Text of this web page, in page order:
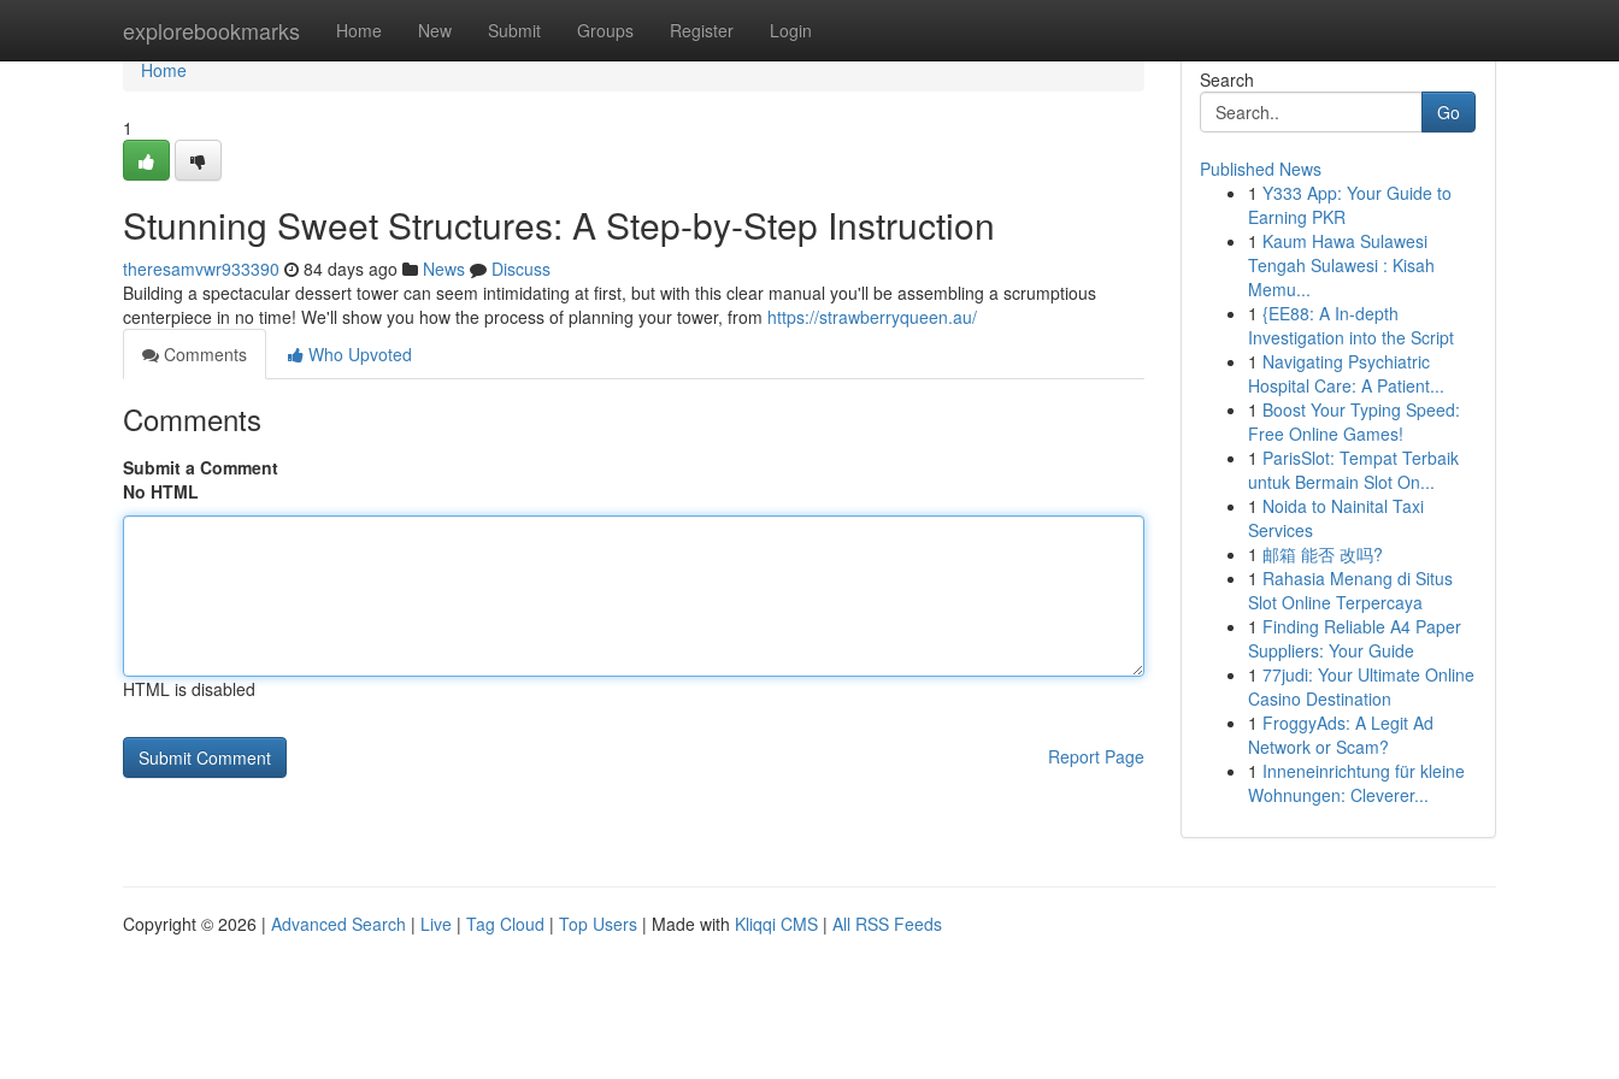
explorebookmarks Home New Submit Groups Register Login
Home
Home
1
Stunning Sweet Structures: A Step-by-Step Instruction
theresamvwr933390 84 days ago News
Discuss
Building a spectacular dessert tower can seem intimidating at first, but with this clear manual you'll be assembling a scrumptious
centerpiece in no time! We'll show you how the process of planning your tower, from https://strawberryqueen.au/
Comments
Who Upvoted
Comments
Submit a Comment
No HTML
HTML is disabled
Report Page
Search
Go
Published News
1 Y333 App: Your Guide to
Earning PKR
1 Kaum Hawa Sulawesi
Tengah Sulawesi : Kisah
Memu...
1 {EE88: A In-depth
Investigation into the Script
1 Navigating Psychiatric
Hospital Care: A Patient...
1 Boost Your Typing Speed:
Free Online Games!
1 ParisSlot: Tempat Terbaik
untuk Bermain Slot On...
1 Noida to Nainital Taxi
Services
1 邮箱 能否 改吗?
1 Rahasia Menang di Situs
Slot Online Terpercaya
1 Finding Reliable A4 Paper
Suppliers: Your Guide
1 77judi: Your Ultimate Online
Casino Destination
1 FroggyAds: A Legit Ad
Network or Scam?
1 Inneneinrichtung für kleine
Wohnungen: Cleverer...
Copyright © 2026 | Advanced Search | Live | Tag Cloud | Top Users | Made with Kliqqi CMS | All RSS Feeds